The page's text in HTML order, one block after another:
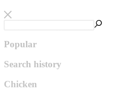
Popular
Search history
Chicken